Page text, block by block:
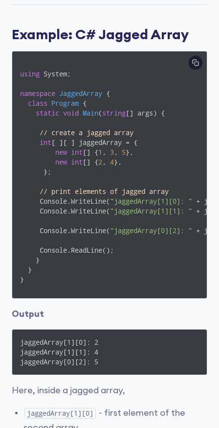
Example: C# Jagged Array
using System;
namespace JaggedArray {
class
Program {
static void Main(string[] args) {
// create a jagged array
int[ ][ ] jaggedArray = {
new
int[] {1 , 3 , 5},
new
int[] {2 , 4},
      };
// print elements of jagged array
     Console.WriteLine(
"jaggedArray[1][0]: " +
     Console.WriteLine(
"jaggedArray[1][1]: " +
     Console.WriteLine(
"jaggedArray[0][2]: " +
     Console.ReadLine();
    }
  }
}
Output
jaggedArray[1][0]: 2
jaggedArray[1][1]: 4
jaggedArray[0][2]: 5
Here, inside a jagged array,
jaggedArray[1][0]
- first element of the